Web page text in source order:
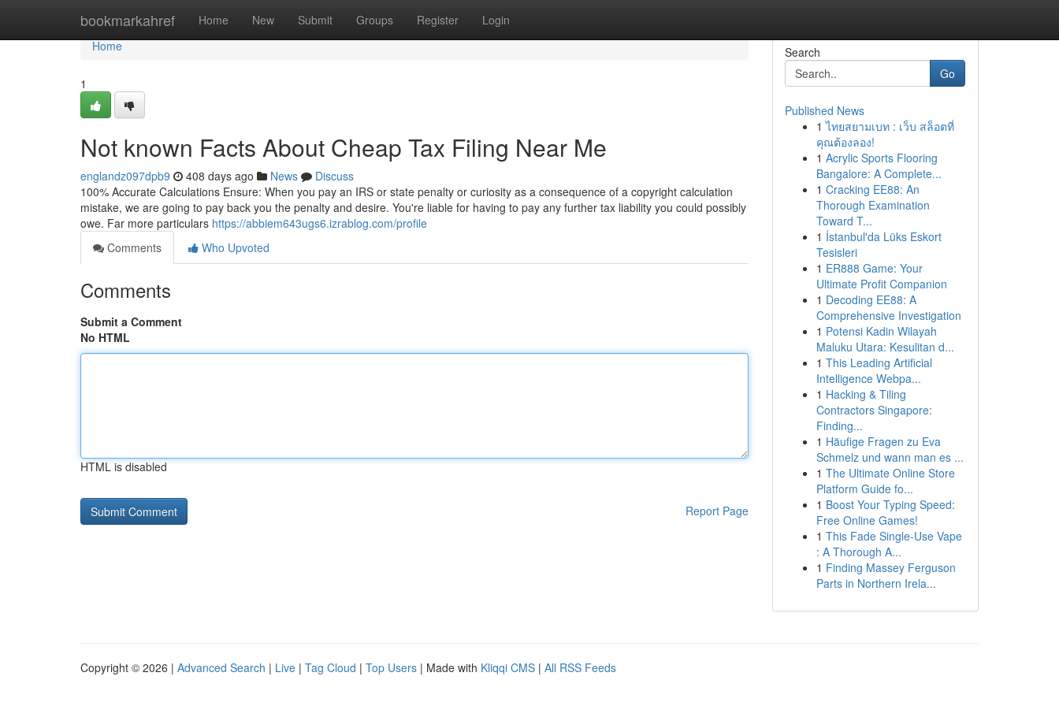
bookmarkahref Home New Submit Groups Register Login
Home
Home
1
Not known Facts About Cheap Tax Filing Near Me
englandz097dpb9 408 days ago News
Discuss
100% Accurate Calculations Ensure: When you pay an IRS or state penalty or curiosity as a consequence of a copyright calculation
mistake, we are going to pay back you the penalty and desire. You're liable for having to pay any further tax liability you could possibly
owe. Far more particulars https://abbiem643ugs6.izrablog.com/profile
Comments
Who Upvoted
Comments
Submit a Comment
No HTML
HTML is disabled
Report Page
Search
Go
Published News
1 ไทยสยามเบท : เว็บ สล็อตที่
คุณต้องลอง!
1 Acrylic Sports Flooring
Bangalore: A Complete...
1 Cracking EE88: An
Thorough Examination
Toward T...
1 İstanbul'da Lüks Eskort
Tesisleri
1 ER888 Game: Your
Ultimate Profit Companion
1 Decoding EE88: A
Comprehensive Investigation
1 Potensi Kadin Wilayah
Maluku Utara: Kesulitan d...
1 This Leading Artificial
Intelligence Webpa...
1 Hacking & Tiling
Contractors Singapore:
Finding...
1 Häufige Fragen zu Eva
Schmelz und wann man es ...
1 The Ultimate Online Store
Platform Guide fo...
1 Boost Your Typing Speed:
Free Online Games!
1 This Fade Single-Use Vape
: A Thorough A...
1 Finding Massey Ferguson
Parts in Northern Irela...
Copyright © 2026 | Advanced Search | Live | Tag Cloud | Top Users | Made with Kliqqi CMS | All RSS Feeds